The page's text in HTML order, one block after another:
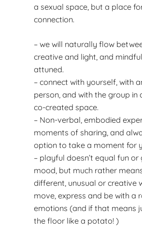
a sexual space, but a place
connection.
– we will naturally flow
creative and light, and
attuned.
– connect with yourself, with
person, and with the group in
co-created space.
– Non-verbal, embodied
moments of sharing, and
option to take a moment for
– playful doesn’t equal fun or
mood, but much rather
different, unusual or creative
move, express and be with a
emotions (and if that means
the floor like a potato! )